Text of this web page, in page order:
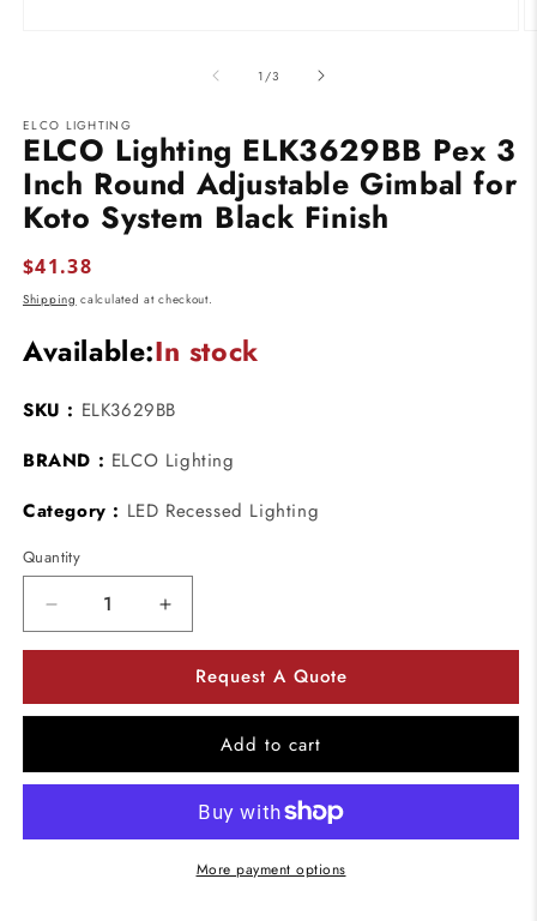
1 /of
3
ELCO LIGHTING
ELCO Lighting ELK3629BB Pex 3
Inch Round Adjustable Gimbal for
Koto System Black Finish
Regular
price
$41.38
Shipping calculated at checkout.
Available:In stock
SKU : ELK3629BB
BRAND : ELCO Lighting
Category : LED Recessed Lighting
Quantity
Decrease
quantity
Lighting
3
Round
Increase
quantity
ELCO
Lighting
ELK3629BB
3
Inch
Round
Adjustable
Request A Quote
Add to cart
More payment options